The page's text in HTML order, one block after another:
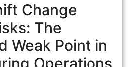
Change
The
Weak Point in
Operations